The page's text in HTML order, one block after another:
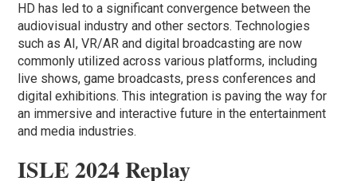
HD has led to a significant convergence between the
audiovisual industry and other sectors. Technologies
such as AI, VR/AR and digital broadcasting are now
commonly utilized across various platforms, including
live shows, game broadcasts, press conferences and
digital exhibitions. This integration is paving the way for
an immersive and interactive future in the entertainment
and media industries.
ISLE 2024 Replay